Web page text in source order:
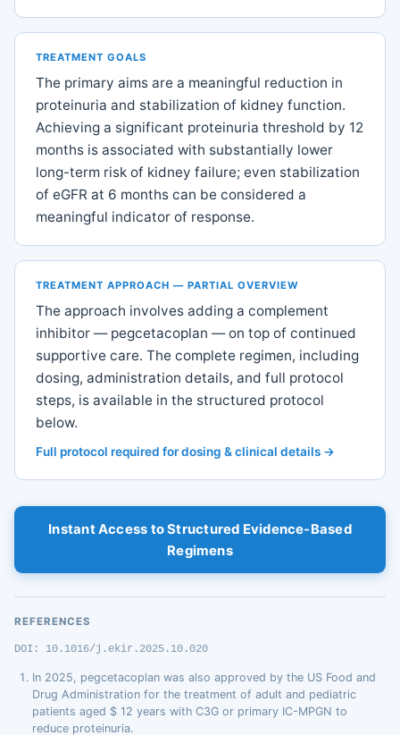
TREATMENT GOALS
The primary aims are a meaningful reduction in
proteinuria and stabilization of kidney function.
Achieving a significant proteinuria threshold by 12
months is associated with substantially lower
long-term risk of kidney failure; even stabilization
of eGFR at 6 months can be considered a
meaningful indicator of response.
TREATMENT APPROACH — PARTIAL OVERVIEW
The approach involves adding a complement
inhibitor — pegcetacoplan — on top of continued
supportive care. The complete regimen, including
dosing, administration details, and full protocol
steps, is available in the structured protocol
below.
Full protocol required for dosing & clinical details →
Instant Access to Structured Evidence-Based
Regimens
REFERENCES
DOI: 10.1016/j.ekir.2025.10.020
In 2025, pegcetacoplan was also approved by the US Food and
Drug Administration for the treatment of adult and pediatric
patients aged $ 12 years with C3G or primary IC-MPGN to
reduce proteinuria.